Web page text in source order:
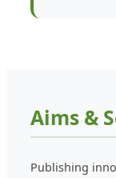
Aims &
Publishing